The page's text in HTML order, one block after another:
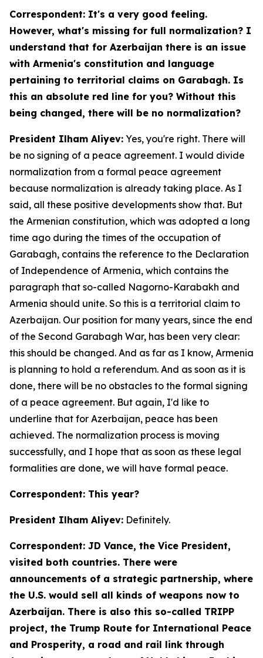
Correspondent: It's a very good feeling.
However, what's missing for full normalization? I
understand that for Azerbaijan there is an issue
with Armenia's constitution and language
pertaining to territorial claims on Garabagh. Is
this an absolute red line for you? Without this
being changed, there will be no normalization?
President Ilham Aliyev: Yes, you're right. There will
be no signing of a peace agreement. I would divide
normalization from a formal peace agreement
because normalization is already taking place. As I
said, all these positive developments show that. But
the Armenian constitution, which was adopted a long
time ago during the times of the occupation of
Garabagh, contains the reference to the Declaration
of Independence of Armenia, which contains the
paragraph that so-called Nagorno-Karabakh and
Armenia should unite. So this is a territorial claim to
Azerbaijan. Our position for many years, since the end
of the Second Garabagh War, has been very clear:
this should be changed. And as far as I know, Armenia
is planning to hold a referendum. And as soon as it is
done, there will be no obstacles to the formal signing
of a peace agreement. But again, I'd like to
underline that for Azerbaijan, peace has been
achieved. The normalization process is moving
successfully, and I hope that as soon as these legal
formalities are done, we will have formal peace.
Correspondent: This year?
President Ilham Aliyev: Definitely.
Correspondent: JD Vance, the Vice President,
visited both countries. There were
announcements of a strategic partnership, where
the U.S. would sell all kinds of weapons now to
Azerbaijan. There is also this so-called TRIPP
project, the Trump Route for International Peace
and Prosperity, a road and rail link through